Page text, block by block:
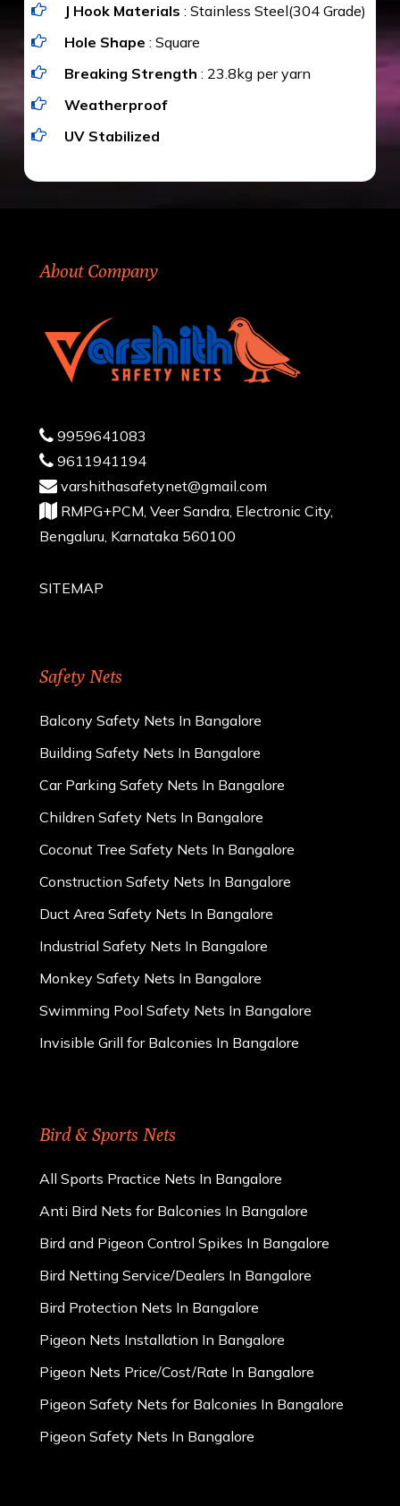
J Hook Materials : Stainless Steel(304 Grade)
Hole Shape : Square
Breaking Strength : 23.8kg per yarn
Weatherproof
UV Stabilized
About Company
9959641083
9611941194
varshithasafetynet@gmail.com
RMPG+PCM, Veer Sandra, Electronic City,
Bengaluru, Karnataka 560100
SITEMAP
Safety Nets
Balcony Safety Nets In Bangalore
Building Safety Nets In Bangalore
Car Parking Safety Nets In Bangalore
Children Safety Nets In Bangalore
Coconut Tree Safety Nets In Bangalore
Construction Safety Nets In Bangalore
Duct Area Safety Nets In Bangalore
Industrial Safety Nets In Bangalore
Monkey Safety Nets In Bangalore
Swimming Pool Safety Nets In Bangalore
Invisible Grill for Balconies In Bangalore
Bird & Sports Nets
All Sports Practice Nets In Bangalore
Anti Bird Nets for Balconies In Bangalore
Bird and Pigeon Control Spikes In Bangalore
Bird Netting Service/Dealers In Bangalore
Bird Protection Nets In Bangalore
Pigeon Nets Installation In Bangalore
Pigeon Nets Price/Cost/Rate In Bangalore
Pigeon Safety Nets for Balconies In Bangalore
Pigeon Safety Nets In Bangalore